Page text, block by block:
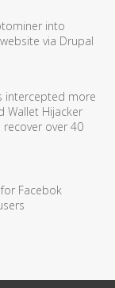
into
via Drupal
intercepted more
Wallet Hijacker
recover over 40
for Facebok